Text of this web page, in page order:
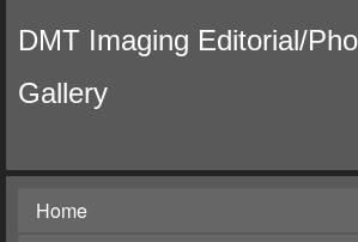
DMT Imaging Editorial/
Gallery
Home